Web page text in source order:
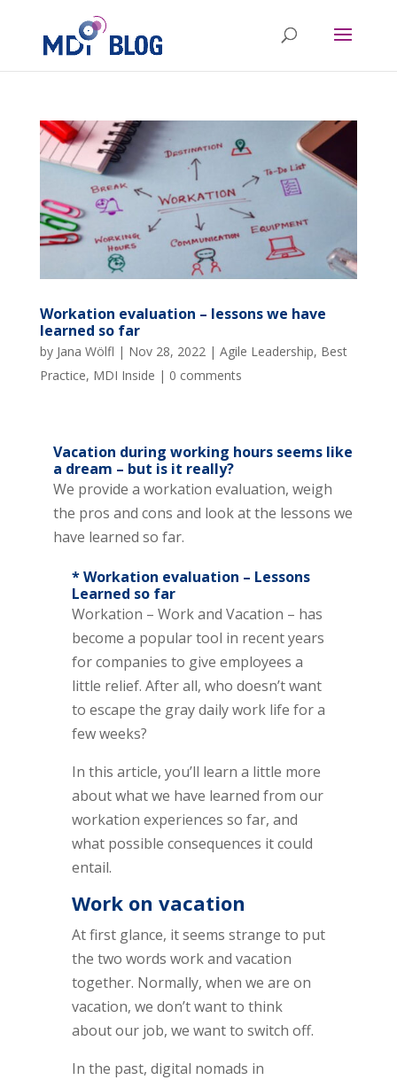
Workation evaluation – lessons we have
learned so far
by Jana Wölfl | Nov 28, 2022| Agile Leadership, Best
Practice, MDI Inside | 0 comments
Vacation during working hours seems like
a dream – but is it really?
We provide a workation evaluation, weigh
the pros and cons and look at the lessons we
have learned so far.
* Workation evaluation – Lessons
Learned so far
Workation – Work and Vacation – has
become a popular tool in recent years
for companies to give employees a
little relief. After all, who doesn’t want
to escape the gray daily work life for a
few weeks?
In this article, you’ll learn a little more
about what we have learned from our
workation experiences so far, and
what possible consequences it could
entail.
Work on vacation
At first glance, it seems strange to put
the two words work and vacation
together. Normally, when we are on
vacation, we don’t want to think
about our job, we want to switch off.
In the past, digital nomads in